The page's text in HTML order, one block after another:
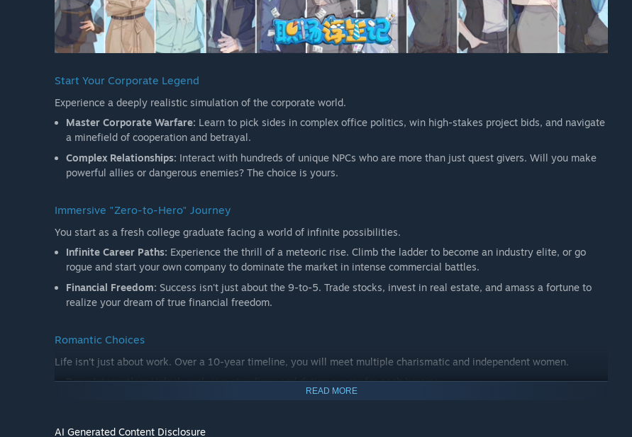
Start Your Corporate Legend
Experience a deeply realistic simulation of the corporate world.
Master Corporate Warfare: Learn to pick sides in complex office politics, win high-stakes project bids, and navigate
a minefield of cooperation and betrayal.
Complex Relationships: Interact with hundreds of unique NPCs who are more than just quest givers. Will you make
powerful allies or dangerous enemies? The choice is yours.
Immersive "Zero-to-Hero" Journey
You start as a fresh college graduate facing a world of infinite possibilities.
Infinite Career Paths: Experience the thrill of a meteoric rise. Climb the ladder to become an industry elite, or go
rogue and start your own company to dominate the market in intense commercial battles.
Financial Freedom: Success isn't just about the 9-to-5. Trade stocks, invest in real estate, and amass a fortune to
realize your dream of true financial freedom.
Romantic Choices
Life isn't just about work. Over a 10-year timeline, you will meet multiple charismatic and independent women.
Deep Interaction:Unlock exclusive storylines and dating events for each heroine.
READ MORE
AI Generated Content Disclosure